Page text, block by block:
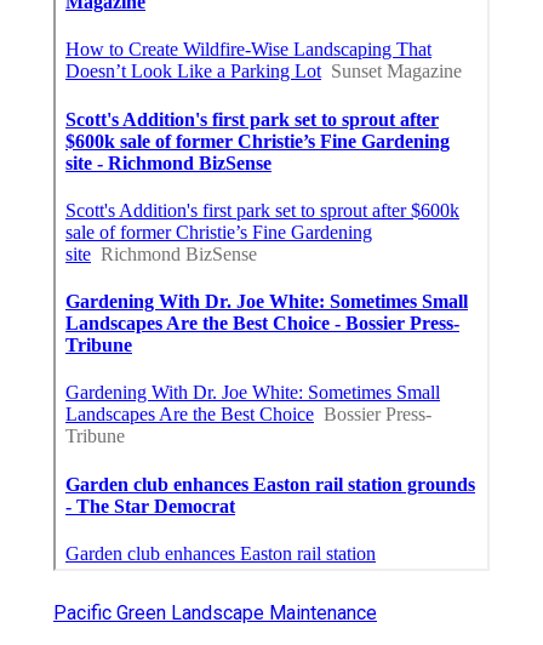
Pacific Green Landscape Maintenance